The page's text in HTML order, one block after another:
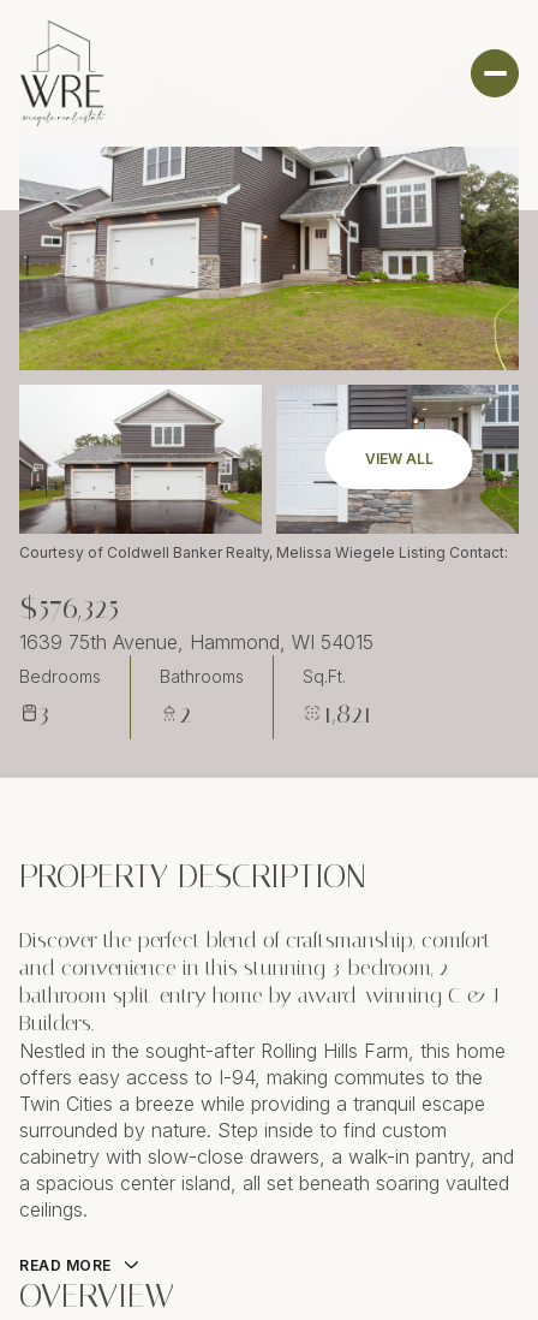
VIEW ALL
Courtesy of Coldwell Banker Realty, Melissa Wiegele Listing Contact:
$576,325
1639 75th Avenue, Hammond, WI 54015
Bedrooms
3
Bathrooms
2
Sq.Ft.
1,821
PROPERTY DESCRIPTION
Discover the perfect blend of craftsmanship, comfort
and convenience in this stunning 3-bedroom, 2-
bathroom split-entry home by award-winning C & J
Builders.
Nestled in the sought-after Rolling Hills Farm, this home
offers easy access to I-94, making commutes to the
Twin Cities a breeze while providing a tranquil escape
surrounded by nature. Step inside to find custom
cabinetry with slow-close drawers, a walk-in pantry, and
a spacious center island, all set beneath soaring vaulted
ceilings.
READ MORE
OVERVIEW
Friday Saturday